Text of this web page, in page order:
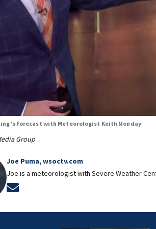
forecast with Meteorologist Keith Monday
Group
Joe Puma, wsoctv.com
Joe is a meteorologist with Severe Weather